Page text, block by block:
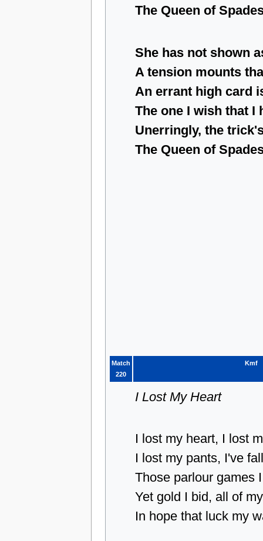
The Queen of
She has not shown
A tension mounts
An errant high card
The one I wish that I
Unerringly, the
The Queen of
Match
220
Kmf
I Lost My Heart
I lost my heart, I lost
I lost my pants, I've
Those parlour games
Yet gold I bid, all of
In hope that luck my